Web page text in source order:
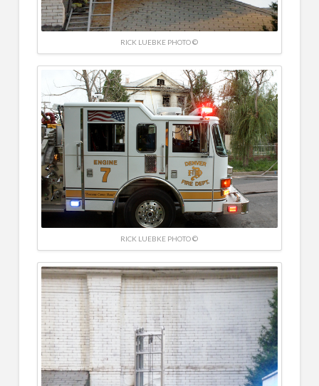
RICK LUEBKE PHOTO ©
RICK LUEBKE PHOTO ©